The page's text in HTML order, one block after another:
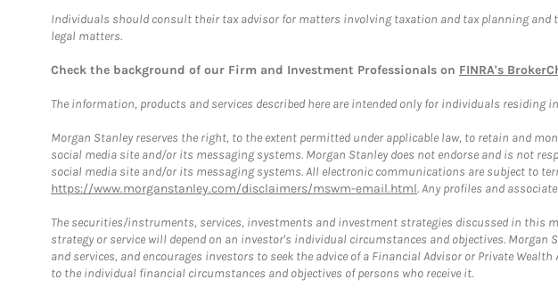
Individuals should consult their tax advisor for matters involving taxation and tax planning
legal matters.
Check the background of our Firm and Investment Professionals on FINRA's
The information, products and services described here are intended only for individuals
Morgan Stanley reserves the right, to the extent permitted under applicable law, to retain and
social media site and/or its messaging systems. Morgan Stanley does not endorse and is not
social media site and/or its messaging systems. All electronic communications are subject to
https://www.morganstanley.com/disclaimers/mswm-email.html. Any profiles and
The securities/instruments, services, investments and investment strategies discussed in this
strategy or service will depend on an investor's individual circumstances and objectives.
and services, and encourages investors to seek the advice of a Financial Advisor or Private
to the individual financial circumstances and objectives of persons who receive it.